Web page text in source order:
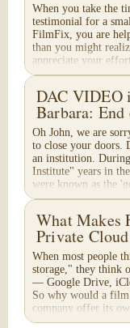
When you take the
testimonial for a
FilmFix, you are
than you might
appreciate your
words can...
DAC VIDEO
Barbara: End
Oh John, we are
to close your doors.
an institution.
Institute" years in
were known as the
media...
What Makes
Private
When most people
storage," they think
— Google Drive,
So why would a
company offer its
And more